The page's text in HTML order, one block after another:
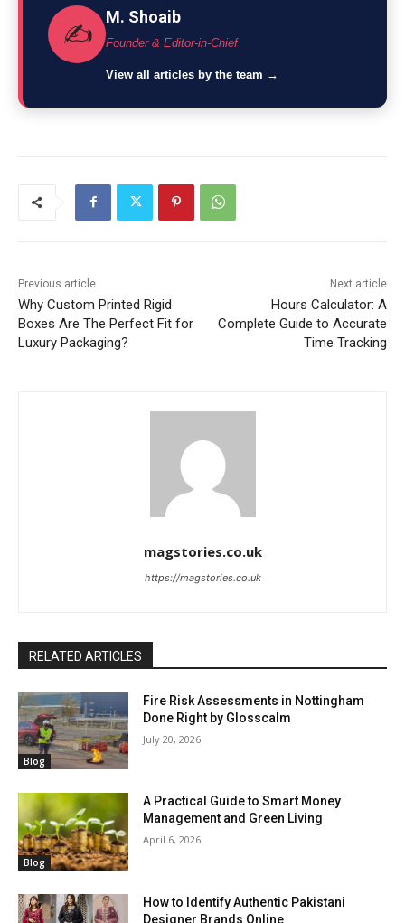
✍️
M. Shoaib
Founder & Editor-in-Chief
View all articles by the team →
Previous article
Why Custom Printed Rigid
Boxes Are The Perfect Fit for
Luxury Packaging?
Next article
Hours Calculator: A
Complete Guide to Accurate
Time Tracking
magstories.co.uk
https://magstories.co.uk
RELATED ARTICLES
Blog
Fire Risk Assessments in Nottingham
Done Right by Glosscalm
July 20, 2026
Blog
A Practical Guide to Smart Money
Management and Green Living
April 6, 2026
How to Identify Authentic Pakistani
Designer Brands Online